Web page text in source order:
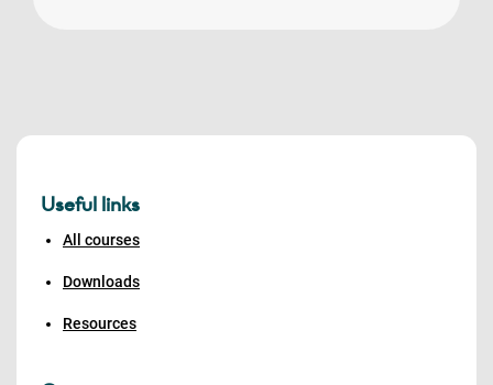
Useful links
All courses
Downloads
Resources